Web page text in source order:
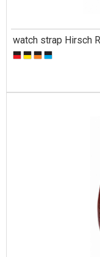
watch strap Hirsch